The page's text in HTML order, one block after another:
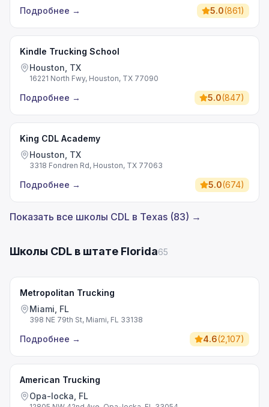
Подробнее → 5.0(861)
Kindle Trucking School
Houston, TX
16221 North Fwy, Houston, TX 77090
Подробнее → 5.0(847)
King CDL Academy
Houston, TX
3318 Fondren Rd, Houston, TX 77063
Подробнее → 5.0(674)
Показать все школы CDL в Texas (83) →
Школы CDL в штате Florida65
Metropolitan Trucking
Miami, FL
398 NE 79th St, Miami, FL 33138
Подробнее → 4.6(2,107)
American Trucking
Opa-locka, FL